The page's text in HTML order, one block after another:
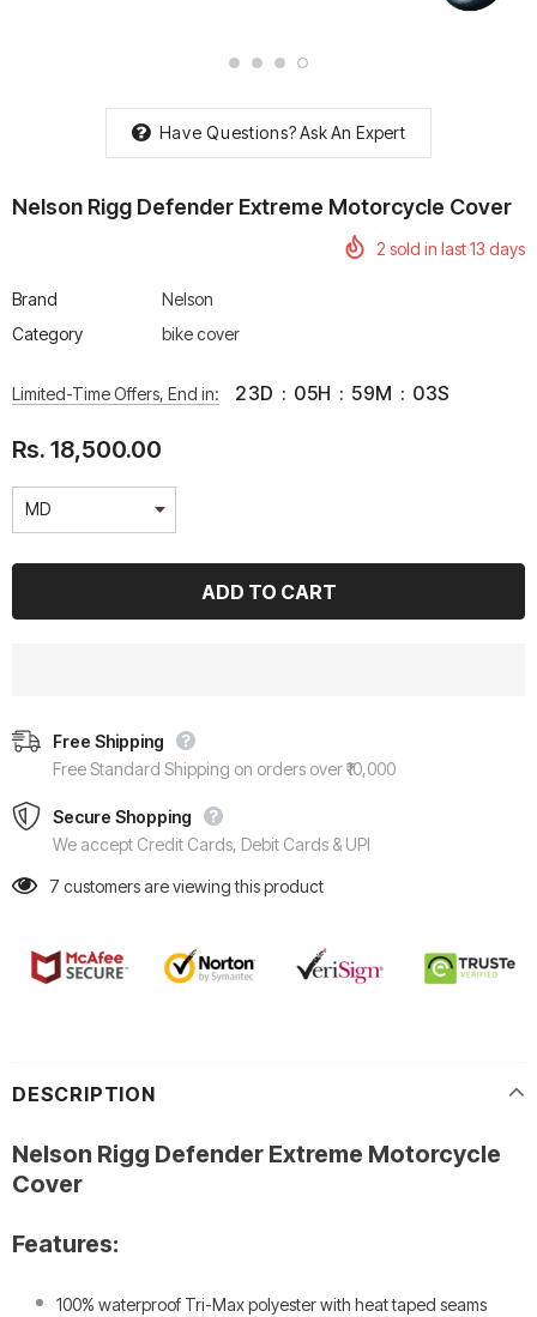
Have Questions?Ask An Expert
Nelson Rigg Defender Extreme Motorcycle Cover
2 sold in last13 days
Brand
Nelson
Category
bike cover
Limited-Time Offers, End in: 23D : 05H : 59M : 02S
Rs. 18,500.00
Free Shipping
Free Standard Shipping on orders over ₹10,000
Secure Shopping
We accept Credit Cards, Debit Cards & UPI
7 customers are viewing this product
DESCRIPTION
Nelson Rigg Defender Extreme Motorcycle
Cover
Features:
100% waterproof Tri-Max polyester with heat taped seams
Leatt Moto 5.5 FlexLock
Rs. 70,000.00 Rs. 53,500.00